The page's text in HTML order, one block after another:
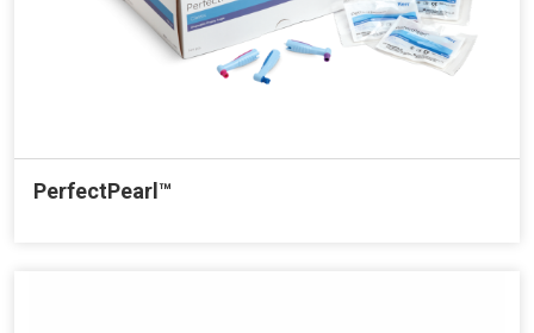
PerfectPearl™